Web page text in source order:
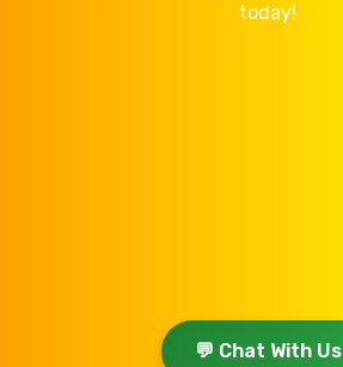
today!
💬 Chat With Us